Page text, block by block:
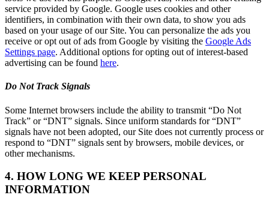
service provided by Google. Google uses cookies and other
identifiers, in combination with their own data, to show you ads
based on your usage of our Site. You can personalize the ads you
receive or opt out of ads from Google by visiting the Google Ads
Settings page. Additional options for opting out of interest-based
advertising can be found here.
Do Not Track Signals
Some Internet browsers include the ability to transmit “Do Not
Track” or “DNT” signals. Since uniform standards for “DNT”
signals have not been adopted, our Site does not currently process or
respond to “DNT” signals sent by browsers, mobile devices, or
other mechanisms.
4. HOW LONG WE KEEP PERSONAL
INFORMATION